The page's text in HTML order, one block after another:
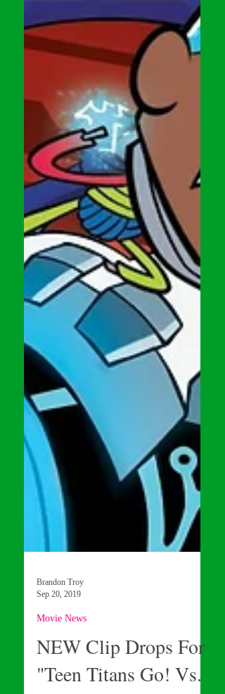
Brandon Troy
Sep 20, 2019
Movie News